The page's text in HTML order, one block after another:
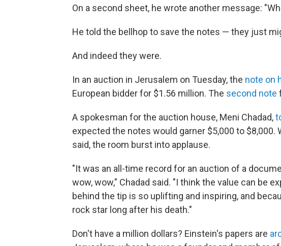
On a second sheet, he wrote another message:
He told the bellhop to save the notes — they just
And indeed they were.
In an auction in Jerusalem on Tuesday, the note on
European bidder for $1.56 million. The second note
A spokesman for the auction house, Meni Chadad,
expected the notes would garner $5,000 to $8,000.
said, the room burst into applause.
"It was an all-time record for an auction of a
wow, wow," Chadad said. "I think the value can be
behind the tip is so uplifting and inspiring, and
rock star long after his death."
Don't have a million dollars? Einstein's papers are